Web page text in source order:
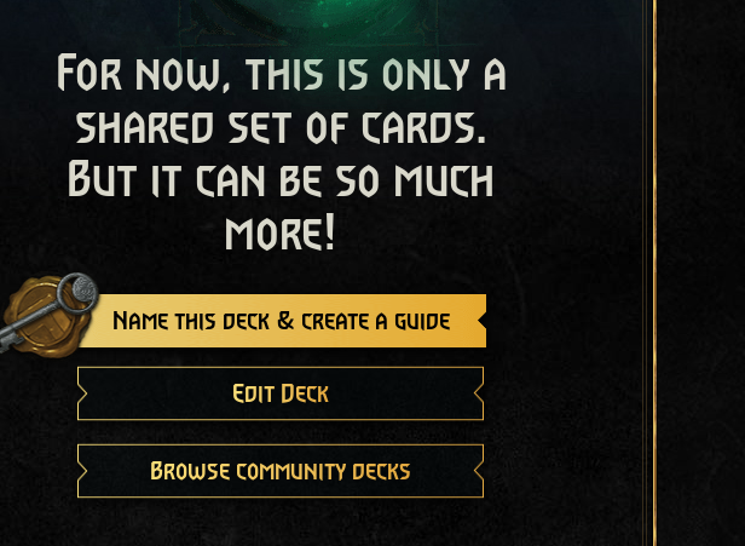
For now, this is only a
shared set of cards.
But it can be so much
more!
Name this deck & create a guide
Edit Deck
Browse community decks